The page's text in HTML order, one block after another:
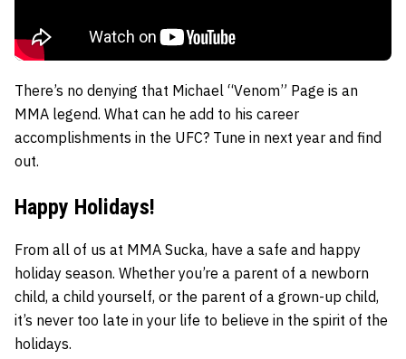
There’s no denying that Michael “Venom” Page is an
MMA legend. What can he add to his career
accomplishments in the UFC? Tune in next year and find
out.
Happy Holidays!
From all of us at MMA Sucka, have a safe and happy
holiday season. Whether you’re a parent of a newborn
child, a child yourself, or the parent of a grown-up child,
it’s never too late in your life to believe in the spirit of the
holidays.